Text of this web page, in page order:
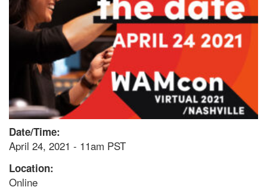
Date/Time:
April 24, 2021 - 11am PST
Location:
Online